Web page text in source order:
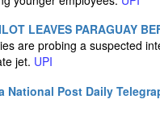
LEAVES PARAGUAY
are probing a suspected
jet. UPI
National Post Daily